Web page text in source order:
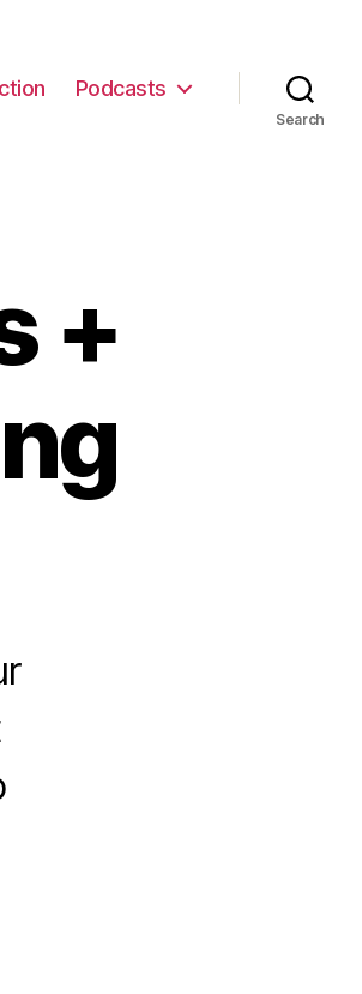
Podcasts
Search
+